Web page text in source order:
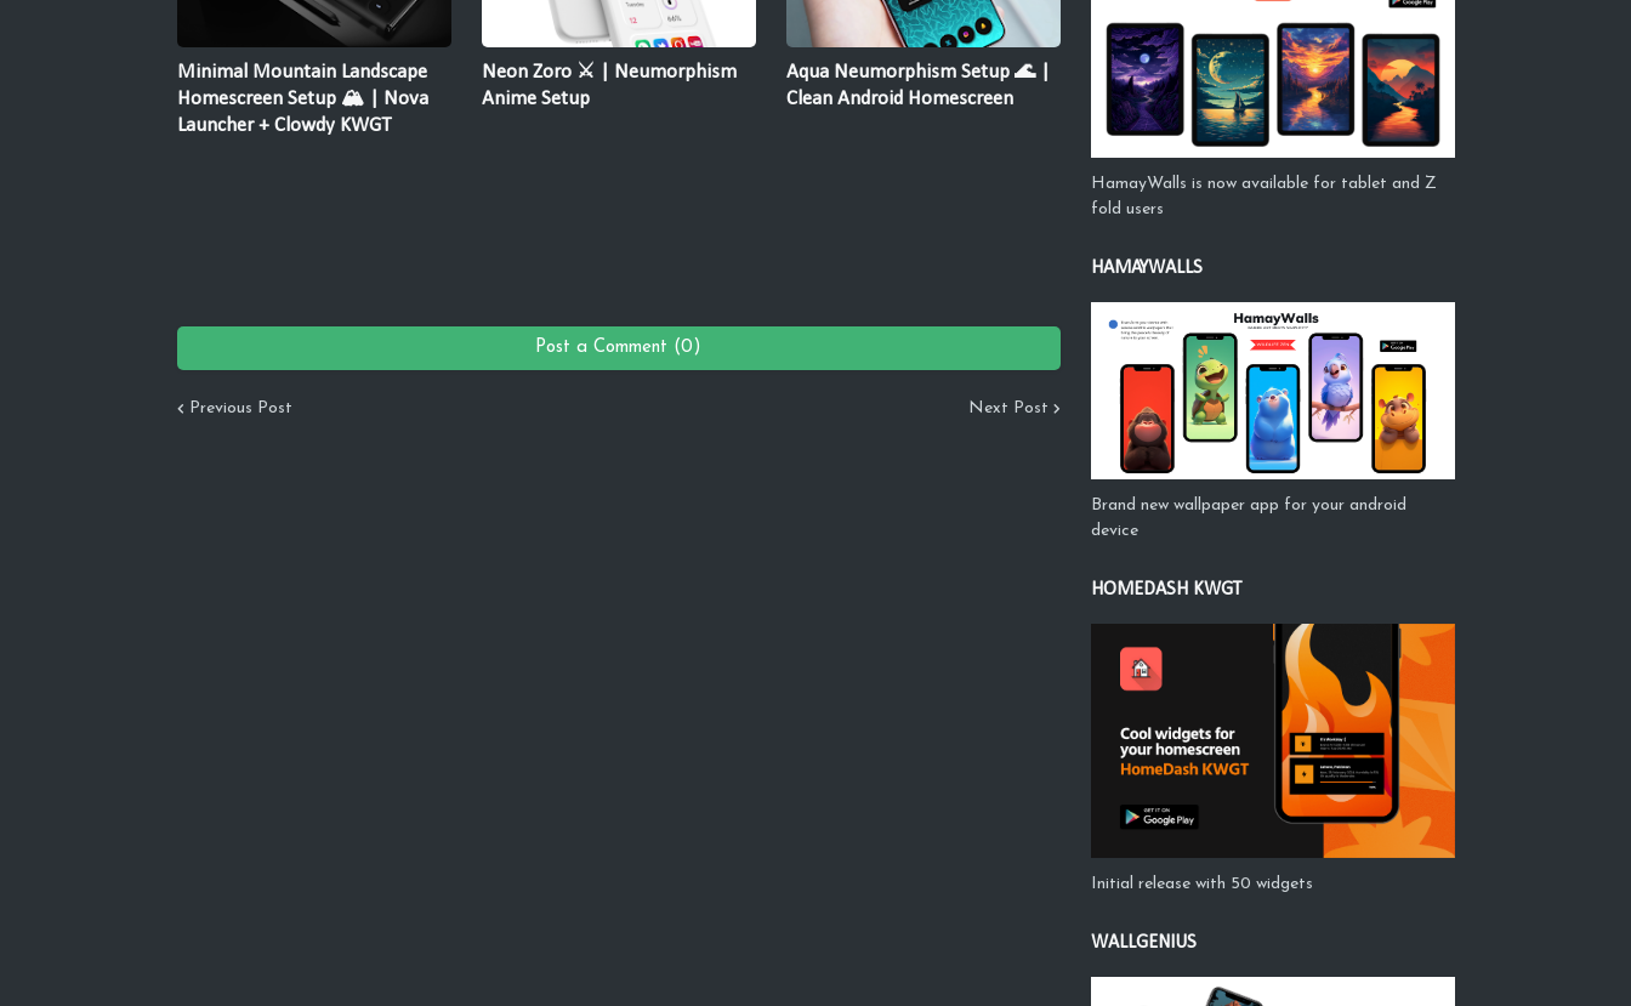
Minimal Mountain Landscape
Homescreen Setup 🏔️ | Nova
Launcher + Clowdy KWGT
Neon Zoro ⚔️ | Neumorphism
Anime Setup
Aqua Neumorphism Setup 🌊 |
Clean Android Homescreen
Post a Comment (0)
Previous Post Next Post
HamayWalls is now available for tablet and Z
fold users
HAMAYWALLS
Brand new wallpaper app for your android
device
HOMEDASH KWGT
Initial release with 50 widgets
WALLGENIUS